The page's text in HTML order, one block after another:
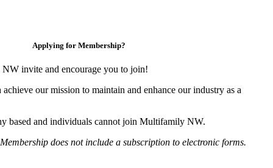
Applying for Membership?
invite and encourage you to join!
our mission to maintain and enhance our industry as a
based and individuals cannot join Multifamily NW.
does not include a subscription to electronic forms.